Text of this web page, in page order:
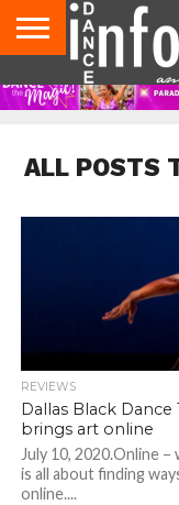
AUDITIONS
EVENTS
GIVEAWAYS!
TIPS &
ADVICE
DANCE
STUDIO
CONTACT
US
ADVERTISE
DIRECTORIES
AUS
MAGAZINE
UK
MAGAZINE
ALL POSTS
REVIEWS
Dallas Black Dance
brings art online
July 10, 2020.Online
is all about finding
online....